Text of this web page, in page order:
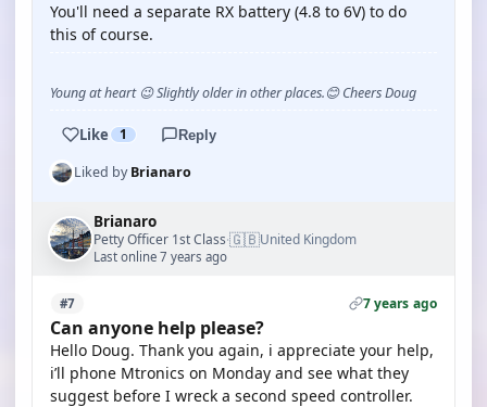
You'll need a separate RX battery (4.8 to 6V) to do
this of course.
Young at heart 😉 Slightly older in other places.😊 Cheers Doug
Like 1 Reply
Liked byBrianaro
Brianaro
Petty Officer 1st Class·🇬🇧United Kingdom
Last online 7 years ago
#7 7 years ago
Can anyone help please?
Hello Doug. Thank you again, i appreciate your help,
i’ll phone Mtronics on Monday and see what they
suggest before I wreck a second speed controller.